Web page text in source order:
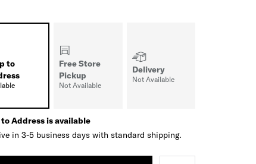
to
Free Store
Pickup
Not Available
Delivery
Not Available
Address is available
in 3-5 business days with standard shipping.